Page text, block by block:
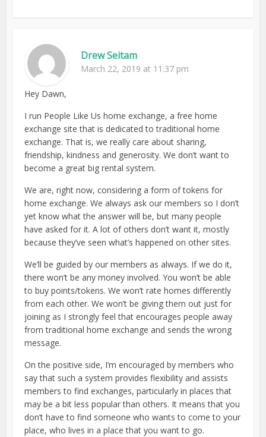
Drew Seitam
March 22, 2019 at 11:37 pm
Hey Dawn,
I run People Like Us home exchange, a free home
exchange site that is dedicated to traditional home
exchange. That is, we really care about sharing,
friendship, kindness and generosity. We don’t want to
become a great big rental system.
We are, right now, considering a form of tokens for
home exchange. We always ask our members so I don’t
yet know what the answer will be, but many people
have asked for it. A lot of others don’t want it, mostly
because they’ve seen what’s happened on other sites.
We’ll be guided by our members as always. If we do it,
there won’t be any money involved. You won’t be able
to buy points/tokens. We won’t rate homes differently
from each other. We won’t be giving them out just for
joining as I strongly feel that encourages people away
from traditional home exchange and sends the wrong
message.
On the positive side, I’m encouraged by members who
say that such a system provides flexibility and assists
members to find exchanges, particularly in places that
may be a bit less popular than others. It means that you
don’t have to find someone who wants to come to your
place, who lives in a place that you want to go.